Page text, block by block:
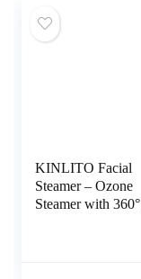
KINLITO Facial
Steamer – Ozone
Steamer with 360°